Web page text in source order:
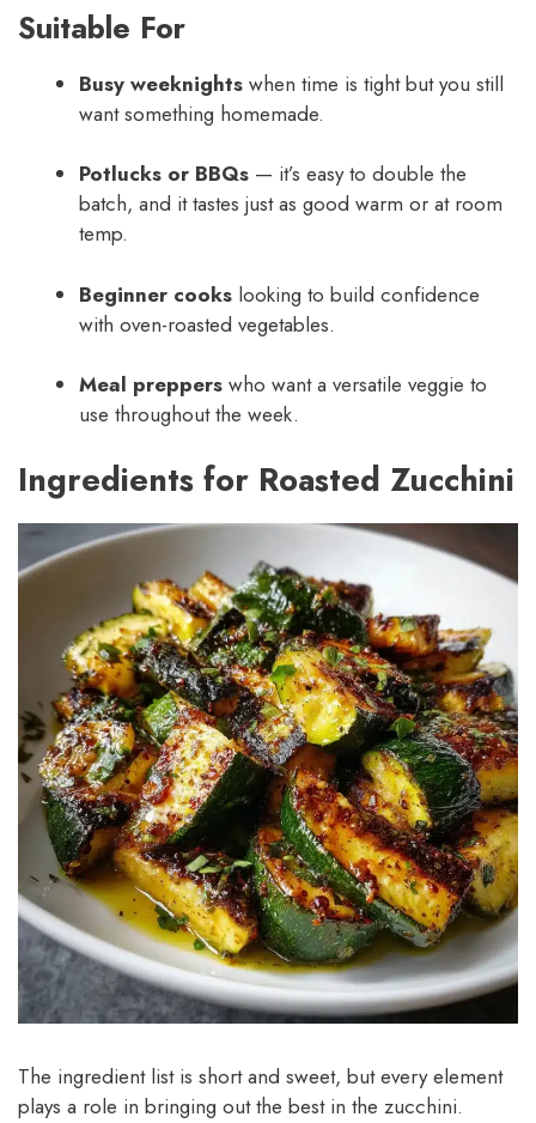
Suitable For
Busy weeknights when time is tight but you still
want something homemade.
Potlucks or BBQs — it’s easy to double the
batch, and it tastes just as good warm or at room
temp.
Beginner cooks looking to build confidence
with oven-roasted vegetables.
Meal preppers who want a versatile veggie to
use throughout the week.
Ingredients for Roasted Zucchini
The ingredient list is short and sweet, but every element
plays a role in bringing out the best in the zucchini.